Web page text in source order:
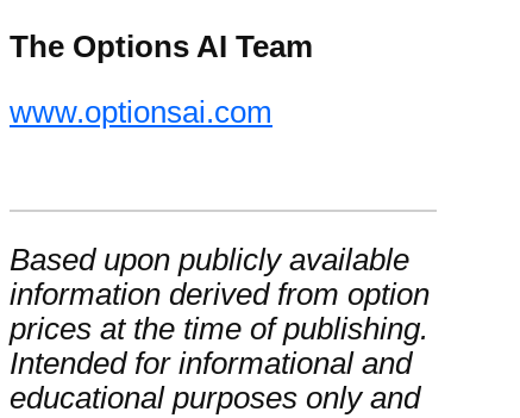
The Options AI Team
www.optionsai.com
Based upon publicly available
information derived from option
prices at the time of publishing.
Intended for informational and
educational purposes only and